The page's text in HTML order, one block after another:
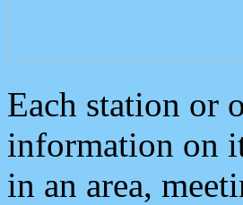
Each station or
information on
in an area,